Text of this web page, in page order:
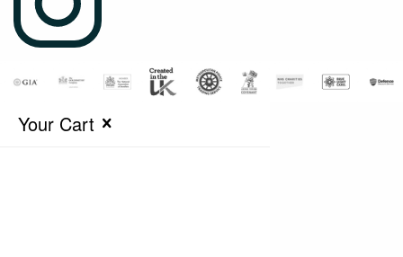
Your Cart